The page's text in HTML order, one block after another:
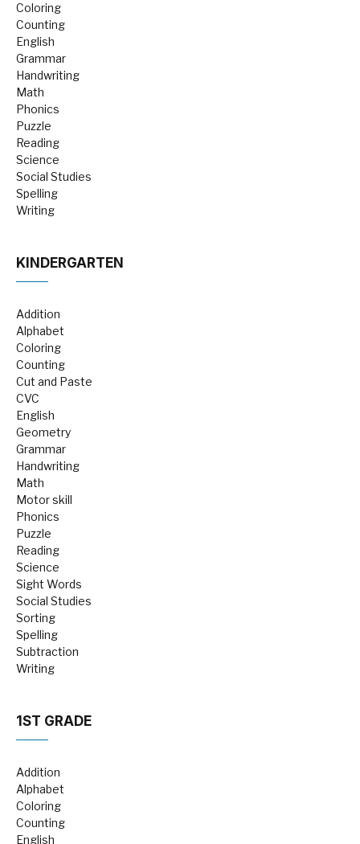
Coloring
Counting
English
Grammar
Handwriting
Math
Phonics
Puzzle
Reading
Science
Social Studies
Spelling
Writing
KINDERGARTEN
Addition
Alphabet
Coloring
Counting
Cut and Paste
CVC
English
Geometry
Grammar
Handwriting
Math
Motor skill
Phonics
Puzzle
Reading
Science
Sight Words
Social Studies
Sorting
Spelling
Subtraction
Writing
1ST GRADE
Addition
Alphabet
Coloring
Counting
English